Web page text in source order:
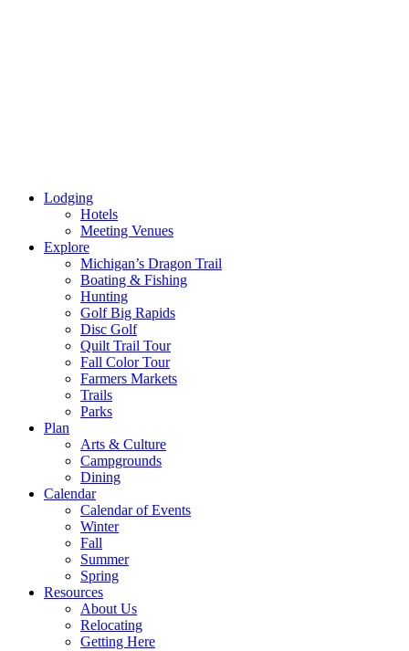
Lodging
Hotels
Meeting Venues
Explore
Michigan’s Dragon Trail
Boating & Fishing
Hunting
Golf Big Rapids
Disc Golf
Quilt Trail Tour
Fall Color Tour
Farmers Markets
Trails
Parks
Plan
Arts & Culture
Campgrounds
Dining
Calendar
Calendar of Events
Winter
Fall
Summer
Spring
Resources
About Us
Relocating
Getting Here